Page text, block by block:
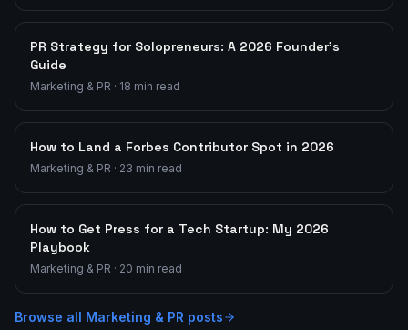
PR Strategy for Solopreneurs: A 2026 Founder's
Guide
Marketing & PR · 18 min read
How to Land a Forbes Contributor Spot in 2026
Marketing & PR · 23 min read
How to Get Press for a Tech Startup: My 2026
Playbook
Marketing & PR · 20 min read
Browse all Marketing & PR posts